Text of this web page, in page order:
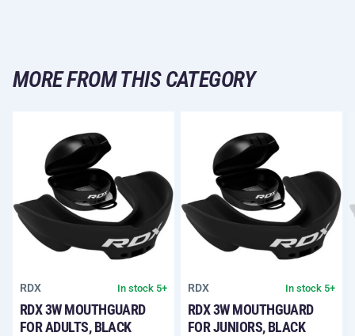
MORE FROM THIS CATEGORY
RDX In stock 5+
RDX 3W MOUTHGUARD
FOR ADULTS, BLACK
RDX In stock 5+
RDX 3W MOUTHGUARD
FOR JUNIORS, BLACK